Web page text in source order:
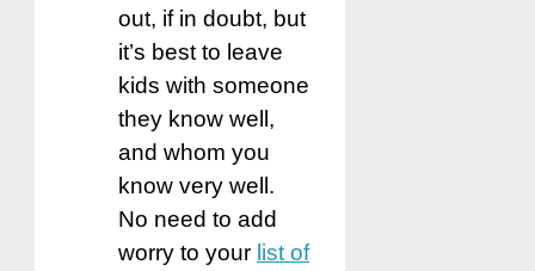
out, if in doubt, but
it’s best to leave
kids with someone
they know well,
and whom you
know very well.
No need to add
worry to your list of